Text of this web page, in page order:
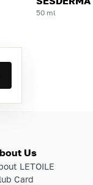
50 ml
Us
LETOILE
Card